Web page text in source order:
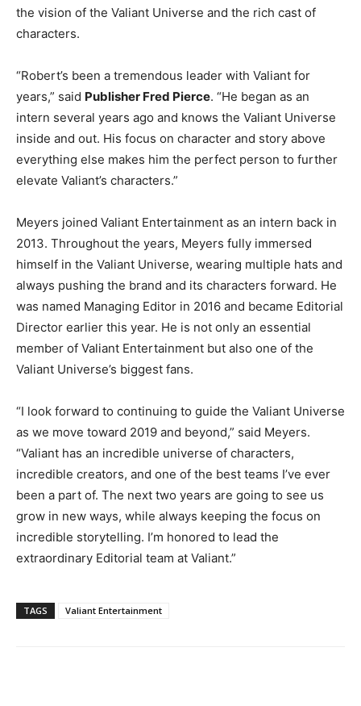
the vision of the Valiant Universe and the rich cast of
characters.
“Robert’s been a tremendous leader with Valiant for
years,” said Publisher Fred Pierce. “He began as an
intern several years ago and knows the Valiant Universe
inside and out. His focus on character and story above
everything else makes him the perfect person to further
elevate Valiant’s characters.”
Meyers joined Valiant Entertainment as an intern back in
2013. Throughout the years, Meyers fully immersed
himself in the Valiant Universe, wearing multiple hats and
always pushing the brand and its characters forward. He
was named Managing Editor in 2016 and became Editorial
Director earlier this year. He is not only an essential
member of Valiant Entertainment but also one of the
Valiant Universe’s biggest fans.
“I look forward to continuing to guide the Valiant Universe
as we move toward 2019 and beyond,” said Meyers.
“Valiant has an incredible universe of characters,
incredible creators, and one of the best teams I’ve ever
been a part of. The next two years are going to see us
grow in new ways, while always keeping the focus on
incredible storytelling. I’m honored to lead the
extraordinary Editorial team at Valiant.”
TAGS Valiant Entertainment